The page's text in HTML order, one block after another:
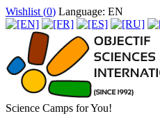
Wishlist (0) Language: EN
Science Camps for You!